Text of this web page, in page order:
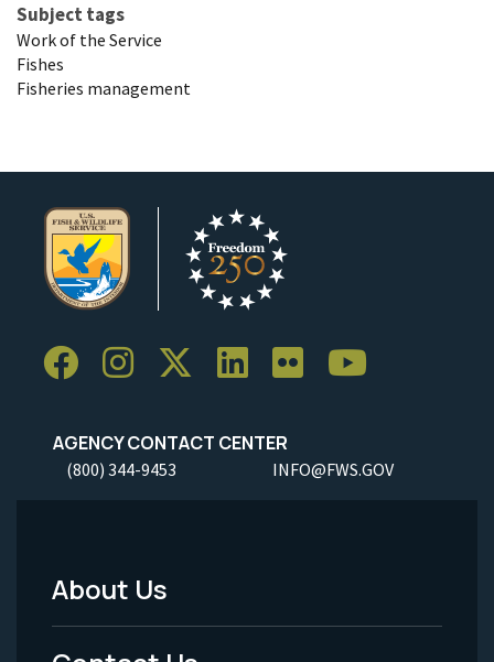
Subject tags
Work of the Service
Fishes
Fisheries management
AGENCY CONTACT CENTER
(800) 344-9453 INFO@FWS.GOV
Footer
Menu
About Us